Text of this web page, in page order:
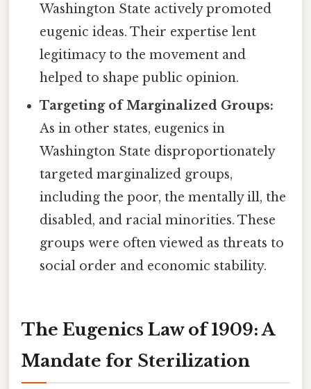
Washington State actively promoted
eugenic ideas. Their expertise lent
legitimacy to the movement and
helped to shape public opinion.
Targeting of Marginalized Groups:
As in other states, eugenics in
Washington State disproportionately
targeted marginalized groups,
including the poor, the mentally ill, the
disabled, and racial minorities. These
groups were often viewed as threats to
social order and economic stability.
The Eugenics Law of 1909: A
Mandate for Sterilization